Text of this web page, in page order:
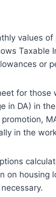
values
Taxable
or
for those
in DA) in
in the
on